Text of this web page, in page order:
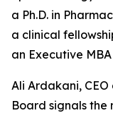
a Ph.D. in
a clinical
an Executive
Ali Ardakani,
Board signals